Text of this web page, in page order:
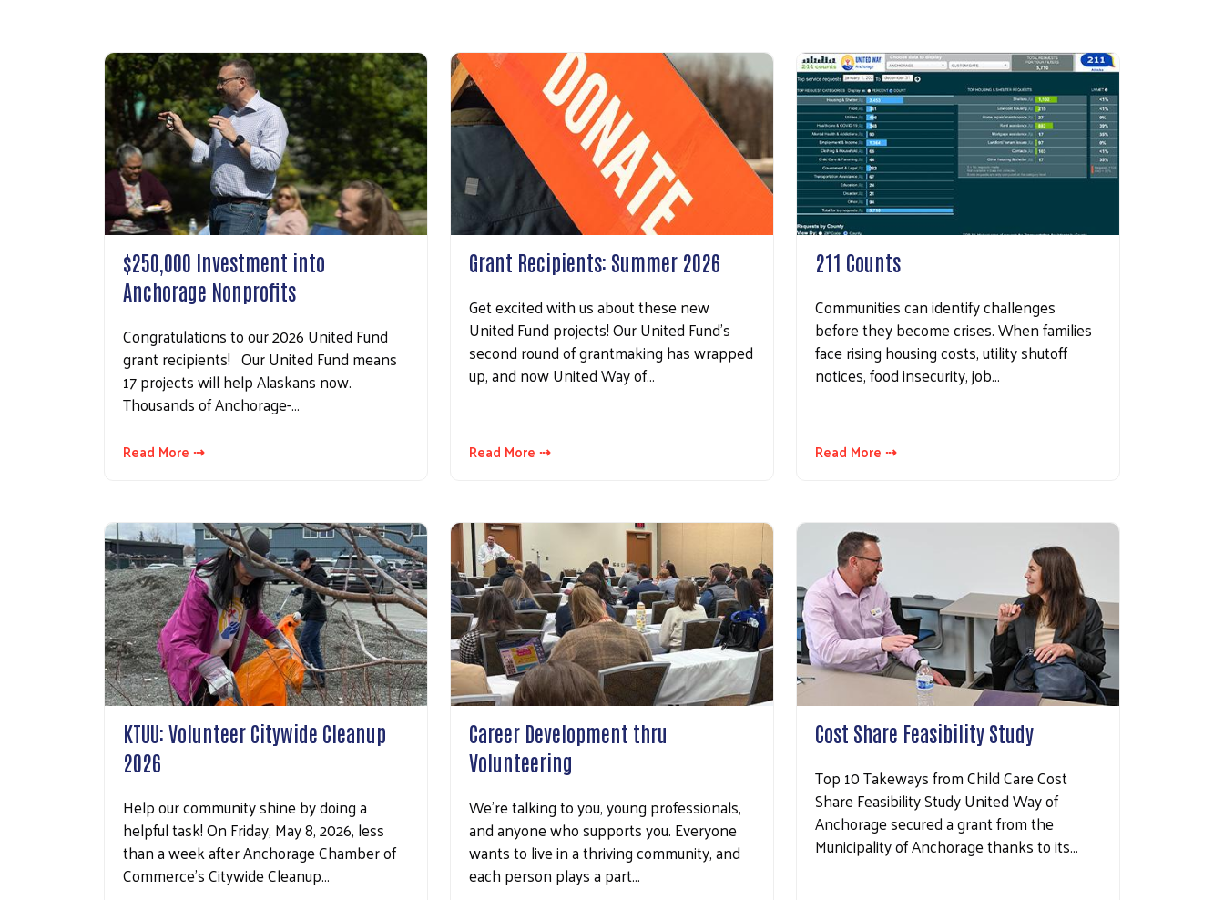
$250,000 Investment into
Anchorage Nonprofits
Congratulations to our 2026 United Fund
grant recipients! Our United Fund means
17 projects will help Alaskans now.
Thousands of Anchorage-…
Read More ⇢
Grant Recipients: Summer 2026
Get excited with us about these new
United Fund projects! Our United Fund’s
second round of grantmaking has wrapped
up, and now United Way of…
Read More ⇢
211 Counts
Communities can identify challenges
before they become crises. When families
face rising housing costs, utility shutoff
notices, food insecurity, job…
Read More ⇢
KTUU: Volunteer Citywide Cleanup
2026
Help our community shine by doing a
helpful task! On Friday, May 8, 2026, less
than a week after Anchorage Chamber of
Commerce's Citywide Cleanup…
Career Development thru
Volunteering
We’re talking to you, young professionals,
and anyone who supports you. Everyone
wants to live in a thriving community, and
each person plays a part…
Cost Share Feasibility Study
Top 10 Takeways from Child Care Cost
Share Feasibility Study United Way of
Anchorage secured a grant from the
Municipality of Anchorage thanks to its…